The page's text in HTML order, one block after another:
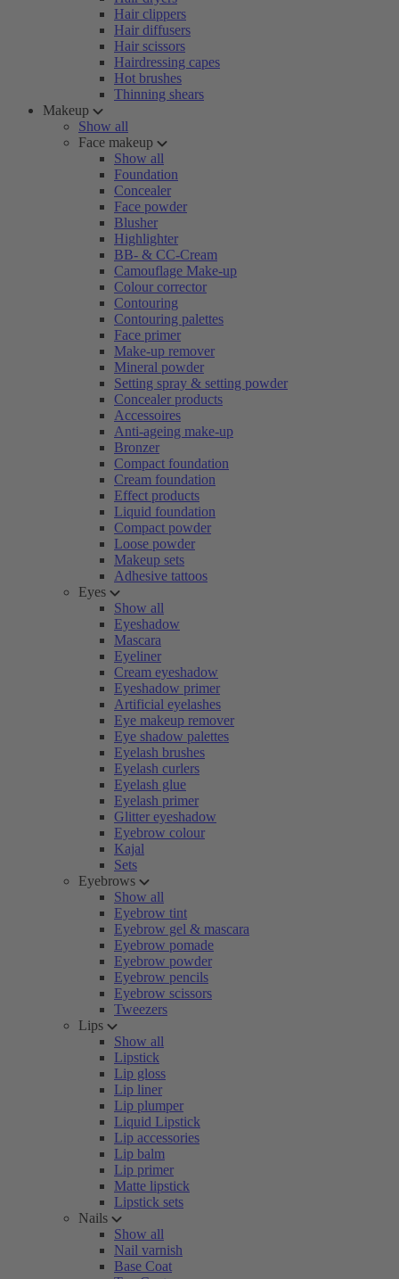
Hair clippers
Hair diffusers
Hair scissors
Hairdressing capes
Hot brushes
Thinning shears
Makeup
Show all
Face makeup
Show all
Foundation
Concealer
Face powder
Blusher
Highlighter
BB- & CC-Cream
Camouflage Make-up
Colour corrector
Contouring
Contouring palettes
Face primer
Make-up remover
Mineral powder
Setting spray & setting powder
Concealer products
Accessoires
Anti-ageing make-up
Bronzer
Compact foundation
Cream foundation
Effect products
Liquid foundation
Compact powder
Loose powder
Makeup sets
Adhesive tattoos
Eyes
Show all
Eyeshadow
Mascara
Eyeliner
Cream eyeshadow
Eyeshadow primer
Artificial eyelashes
Eye makeup remover
Eye shadow palettes
Eyelash brushes
Eyelash curlers
Eyelash glue
Eyelash primer
Glitter eyeshadow
Eyebrow colour
Kajal
Sets
Eyebrows
Show all
Eyebrow tint
Eyebrow gel & mascara
Eyebrow pomade
Eyebrow powder
Eyebrow pencils
Eyebrow scissors
Tweezers
Lips
Show all
Lipstick
Lip gloss
Lip liner
Lip plumper
Liquid Lipstick
Lip accessories
Lip balm
Lip primer
Matte lipstick
Lipstick sets
Nails
Show all
Nail varnish
Base Coat